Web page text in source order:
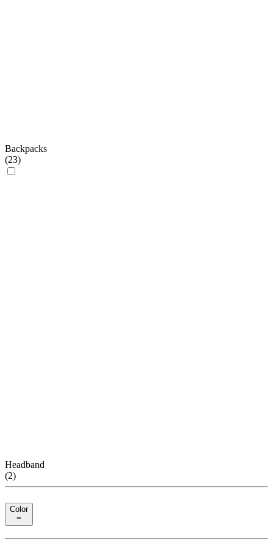
Backpacks
(23)
Headband
(2)
Color